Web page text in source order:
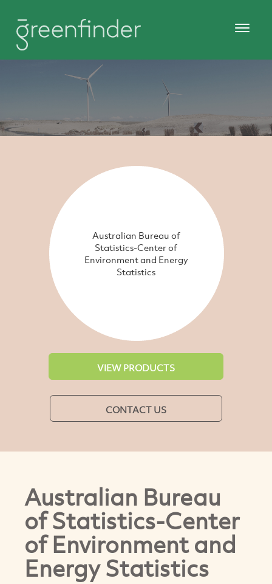
Australian Bureau of
Statistics-Center of
Environment and Energy
Statistics
VIEW PRODUCTS
CONTACT US
Australian Bureau
of Statistics-Center
of Environment and
Energy Statistics